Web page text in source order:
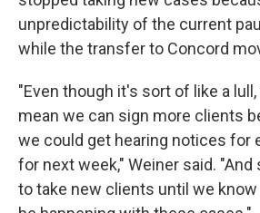
unpredictability of the current
while the transfer to Concord
"Even though it's sort of like a
mean we can sign more clients
we could get hearing notices for
for next week," Weiner said.
to take new clients until we